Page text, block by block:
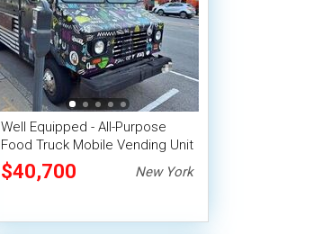
Well Equipped - All-Purpose
Food Truck Mobile Vending Unit
$40,700 New York